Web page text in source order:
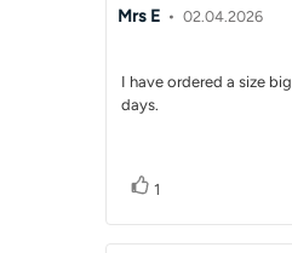
Review
Mrs E • Review
02.04.2026
Review
text:
I have ordered a size
days.
Vote up
1